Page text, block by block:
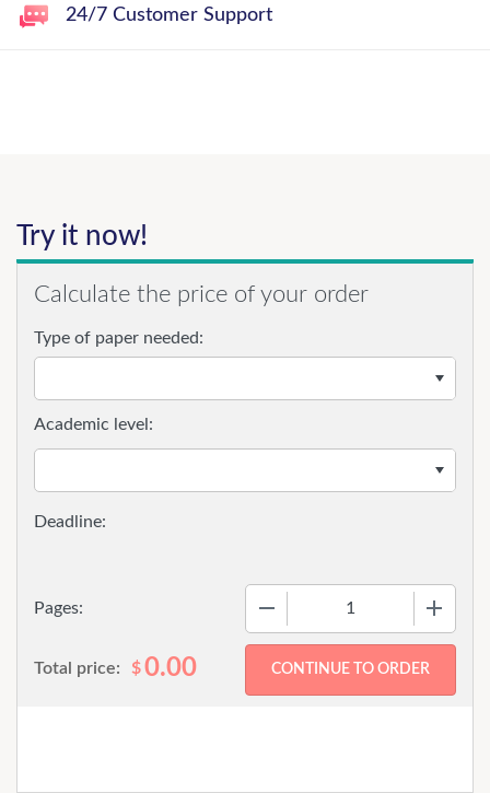
24/7 Customer Support
Try it now!
Calculate the price of your order
Type of paper needed:
Pages:
Academic level:
Total price: $0.00